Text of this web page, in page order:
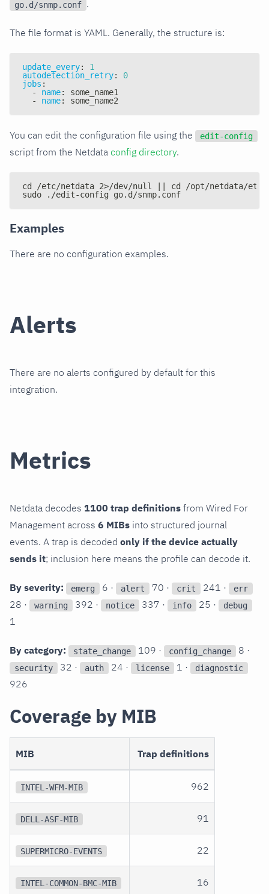
go.d/snmp.conf .
The file format is YAML. Generally, the structure is:
update_every:
1
autodetection_retry:
0
jobs :
-
name:
some_name1
-
name: some_name2
You can edit the configuration file using the edit-config
script from the Netdata config directory.
cd /etc/netdata 2>/dev/null || cd /opt/netdata/etc/
sudo ./edit-config go.d/snmp.conf
Examples
There are no configuration examples.
Alerts
There are no alerts configured by default for this
integration.
Metrics
Netdata decodes 1100 trap definitions from Wired For
Management across 6 MIBs into structured journal
events. A trap is decoded only if the device actually
sends it; inclusion here means the profile can decode it.
By severity: emerg 6 · alert 70 · crit 241 · err
28 · warning 392 · notice 337 · info 25 · debug
1
By category: state_change 109 · config_change 8 ·
security 32 · auth 24 · license 1 · diagnostic
926
Coverage by MIB
MIB Trap definitions
INTEL-WFM-MIB 962
DELL-ASF-MIB 91
SUPERMICRO-EVENTS 22
INTEL-COMMON-BMC-MIB 16